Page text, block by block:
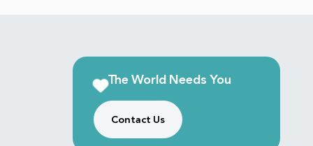
The World Needs You
Contact Us